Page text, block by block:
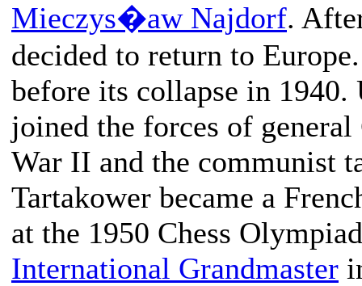
Mieczys�aw Najdorf.
decided to return to
before its collapse in 1940.
joined the forces of
War II and the communist
Tartakower became a
at the 1950 Chess
International Grandmaster